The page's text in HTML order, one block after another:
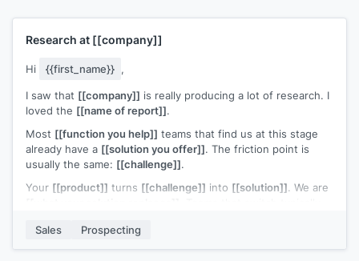
Research at [[company]]
Hi {{first_name}} ,
I saw that [[company]] is really producing a lot of research. I
loved the [[name of report]].
Most [[function you help]] teams that find us at this stage
already have a [[solution you offer]]. The friction point is
usually the same: [[challenge]].
Your [[product]] turns [[challenge]] into [[solution]]. We are
Open to a quick look?
Sales Prospecting